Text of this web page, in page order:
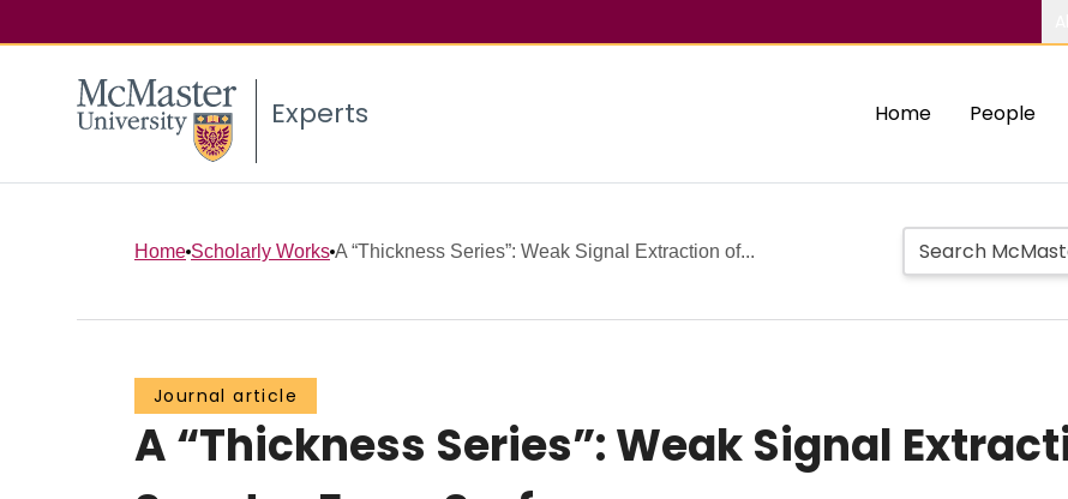
Experts Home People
Home Scholarly Works A “Thickness Series”: Weak Signal Extraction of...
Journal article
A “Thickness Series”: Weak Signal